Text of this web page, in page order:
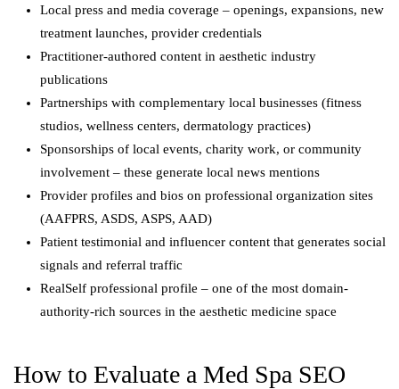
Local press and media coverage – openings, expansions, new
treatment launches, provider credentials
Practitioner-authored content in aesthetic industry
publications
Partnerships with complementary local businesses (fitness
studios, wellness centers, dermatology practices)
Sponsorships of local events, charity work, or community
involvement – these generate local news mentions
Provider profiles and bios on professional organization sites
(AAFPRS, ASDS, ASPS, AAD)
Patient testimonial and influencer content that generates social
signals and referral traffic
RealSelf professional profile – one of the most domain-
authority-rich sources in the aesthetic medicine space
How to Evaluate a Med Spa SEO